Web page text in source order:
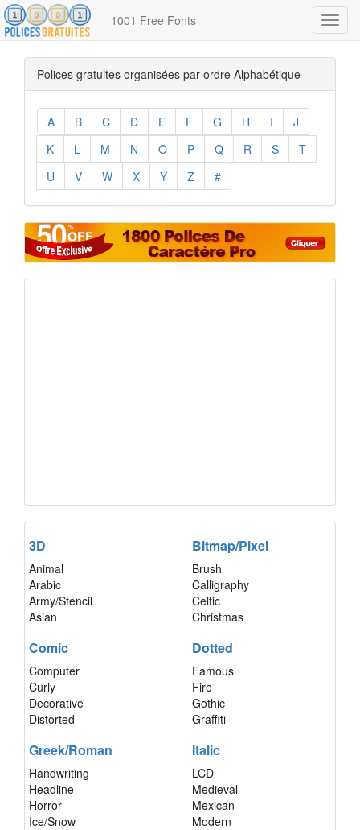
1001 Free Fonts
Polices gratuites organisées par ordre Alphabétique
A B C D E F G H I
J
K
L M N O P Q R S
T
U
V W X Y Z #
3D
Animal
Arabic
Army/Stencil
Asian
Bitmap/Pixel
Brush
Calligraphy
Celtic
Christmas
Comic
Computer
Curly
Decorative
Distorted
Dotted
Famous
Fire
Gothic
Graffiti
Greek/Roman
Handwriting
Headline
Horror
Ice/Snow
Italic
LCD
Medieval
Mexican
Modern